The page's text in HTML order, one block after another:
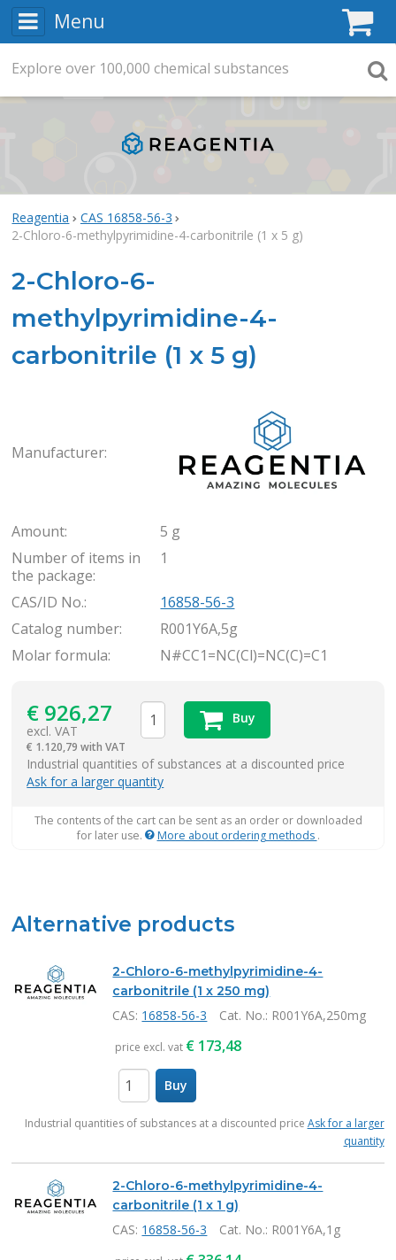
Menu
Reagentia
CAS 16858-56-3
2-Chloro-6-methylpyrimidine-4-carbonitrile (1 x 5 g)
2-Chloro-6-
methylpyrimidine-4-
carbonitrile (1 x 5 g)
Manufacturer:
Amount:
5 g
Number of items in
the package:
1
CAS/ID No.:
16858-56-3
Catalog number:
R001Y6A,5g
Molar formula:
N#CC1=NC(Cl)=NC(C)=C1
€ 926,27
excl. VAT
€ 1.120,79 with VAT
Buy
Industrial quantities of substances at a discounted price
Ask for a larger quantity
The contents of the cart can be sent as an order or downloaded
for later use.
More about ordering methods .
Alternative products
2-Chloro-6-methylpyrimidine-4-
carbonitrile (1 x 250 mg)
CAS: 16858-56-3 Cat. No.: R001Y6A,250mg
price excl. vat € 173,48
Buy
Industrial quantities of substances at a discounted price Ask for a larger
quantity
2-Chloro-6-methylpyrimidine-4-
carbonitrile (1 x 1 g)
CAS: 16858-56-3 Cat. No.: R001Y6A,1g